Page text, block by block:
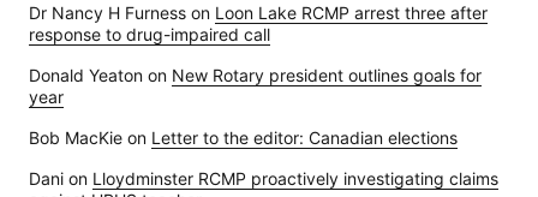
Dr Nancy H Furness on Loon Lake RCMP arrest three after
response to drug-impaired call
Donald Yeaton on New Rotary president outlines goals for
year
Bob MacKie on Letter to the editor: Canadian elections
Dani on Lloydminster RCMP proactively investigating claims